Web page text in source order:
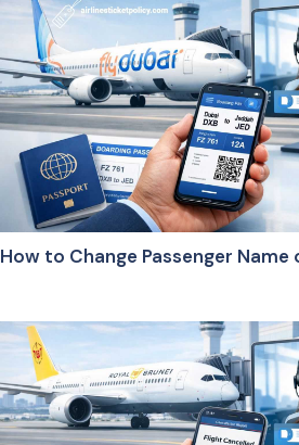
How to Change Passenger Name